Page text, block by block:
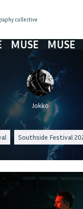
collective
MUSE
Jokko
Southside Festival